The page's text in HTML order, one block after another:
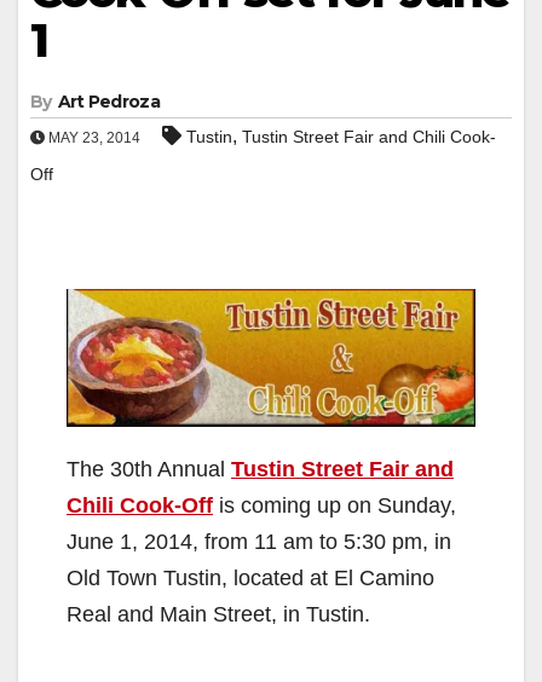
1
By Art Pedroza
MAY 23, 2014 Tustin, Tustin Street Fair and Chili Cook-
Off
The 30th Annual Tustin Street Fair and
Chili Cook-Off is coming up on Sunday,
June 1, 2014, from 11 am to 5:30 pm, in
Old Town Tustin, located at El Camino
Real and Main Street, in Tustin.